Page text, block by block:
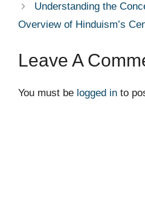
Understanding the
Overview of Hinduism’s
Leave A
You must be logged in to